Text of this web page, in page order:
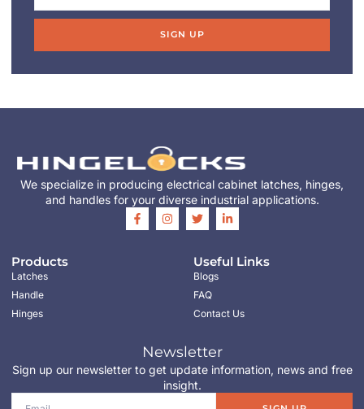
SIGN UP
We specialize in producing electrical cabinet latches, hinges,
and handles for your diverse industrial applications.
Products
Latches
Handle
Hinges
Useful Links
Blogs
FAQ
Contact Us
Newsletter
Sign up our newsletter to get update information, news and free
insight.